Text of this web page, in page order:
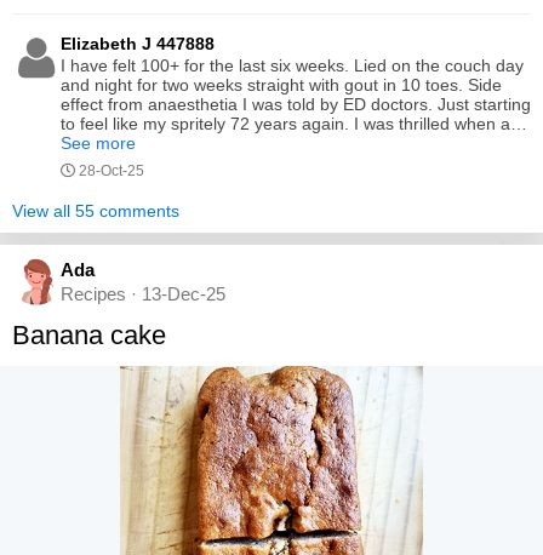
Elizabeth J 447888
I have felt 100+ for the last six weeks. Lied on the couch day
and night for two weeks straight with gout in 10 toes. Side
effect from anaesthetia I was told by ED doctors. Just starting
to feel like my spritely 72 years again. I was thrilled when a
shop assistant at Chemist Warehouse quizzed about the tart
cherry juice i had just purchased. She stated, it is really good
isn't it, to which i replied, it sure is for gout prevention but I
couldn't get my hands on it quick enough this time. She then
replied, I thought you took it for your complexion. I then
instantly felt like my spritely 72 years again after moping
around for six weeks.
See more
28-Oct-25
View all 55 comments
Ada
Recipes · 13-Dec-25
Banana cake